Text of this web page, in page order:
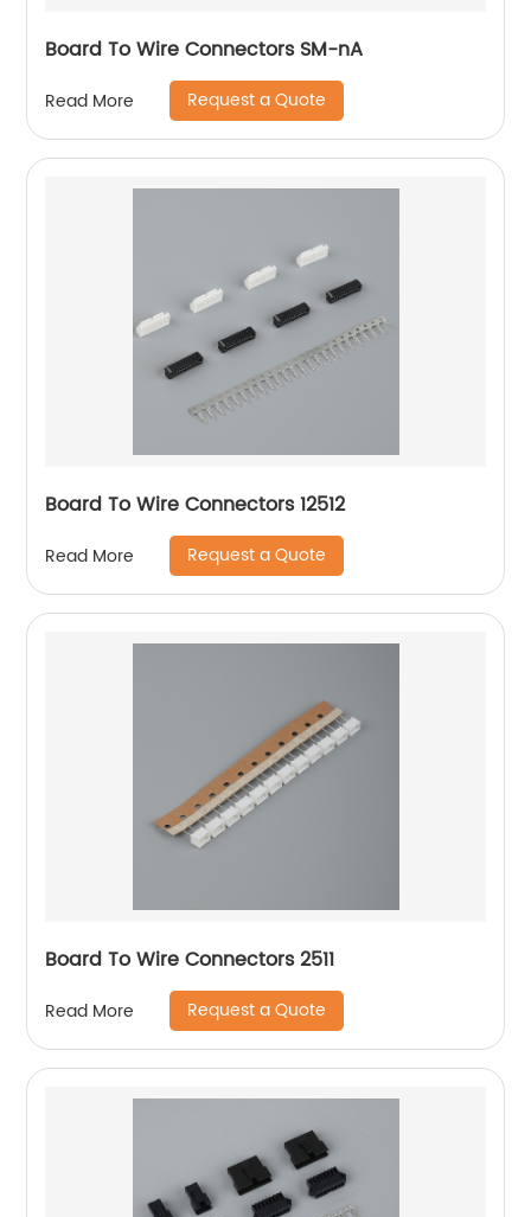
Board To Wire Connectors SM-nA
Read More Request a Quote
Board To Wire Connectors 12512
Read More Request a Quote
Board To Wire Connectors 2511
Read More Request a Quote